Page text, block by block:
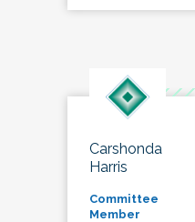
Carshonda
Harris
Committee
Member